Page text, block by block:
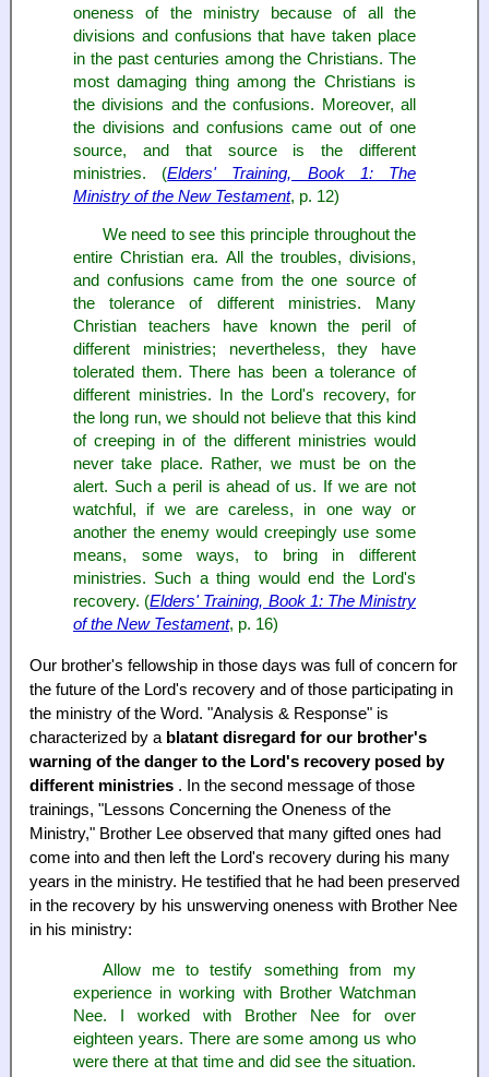
oneness of the ministry because of all the
divisions and confusions that have taken place
in the past centuries among the Christians. The
most damaging thing among the Christians is
the divisions and the confusions. Moreover, all
the divisions and confusions came out of one
source, and that source is the different
ministries. (Elders' Training, Book 1: The
Ministry of the New Testament, p. 12)
We need to see this principle throughout the
entire Christian era. All the troubles, divisions,
and confusions came from the one source of
the tolerance of different ministries. Many
Christian teachers have known the peril of
different ministries; nevertheless, they have
tolerated them. There has been a tolerance of
different ministries. In the Lord's recovery, for
the long run, we should not believe that this kind
of creeping in of the different ministries would
never take place. Rather, we must be on the
alert. Such a peril is ahead of us. If we are not
watchful, if we are careless, in one way or
another the enemy would creepingly use some
means, some ways, to bring in different
ministries. Such a thing would end the Lord's
recovery. (Elders' Training, Book 1: The Ministry
of the New Testament, p. 16)
Our brother's fellowship in those days was full of concern for
the future of the Lord's recovery and of those participating in
the ministry of the Word. "Analysis & Response" is
characterized by a blatant disregard for our brother's
warning of the danger to the Lord's recovery posed by
different ministries . In the second message of those
trainings, "Lessons Concerning the Oneness of the
Ministry," Brother Lee observed that many gifted ones had
come into and then left the Lord's recovery during his many
years in the ministry. He testified that he had been preserved
in the recovery by his unswerving oneness with Brother Nee
in his ministry:
Allow me to testify something from my
experience in working with Brother Watchman
Nee. I worked with Brother Nee for over
eighteen years. There are some among us who
were there at that time and did see the situation.